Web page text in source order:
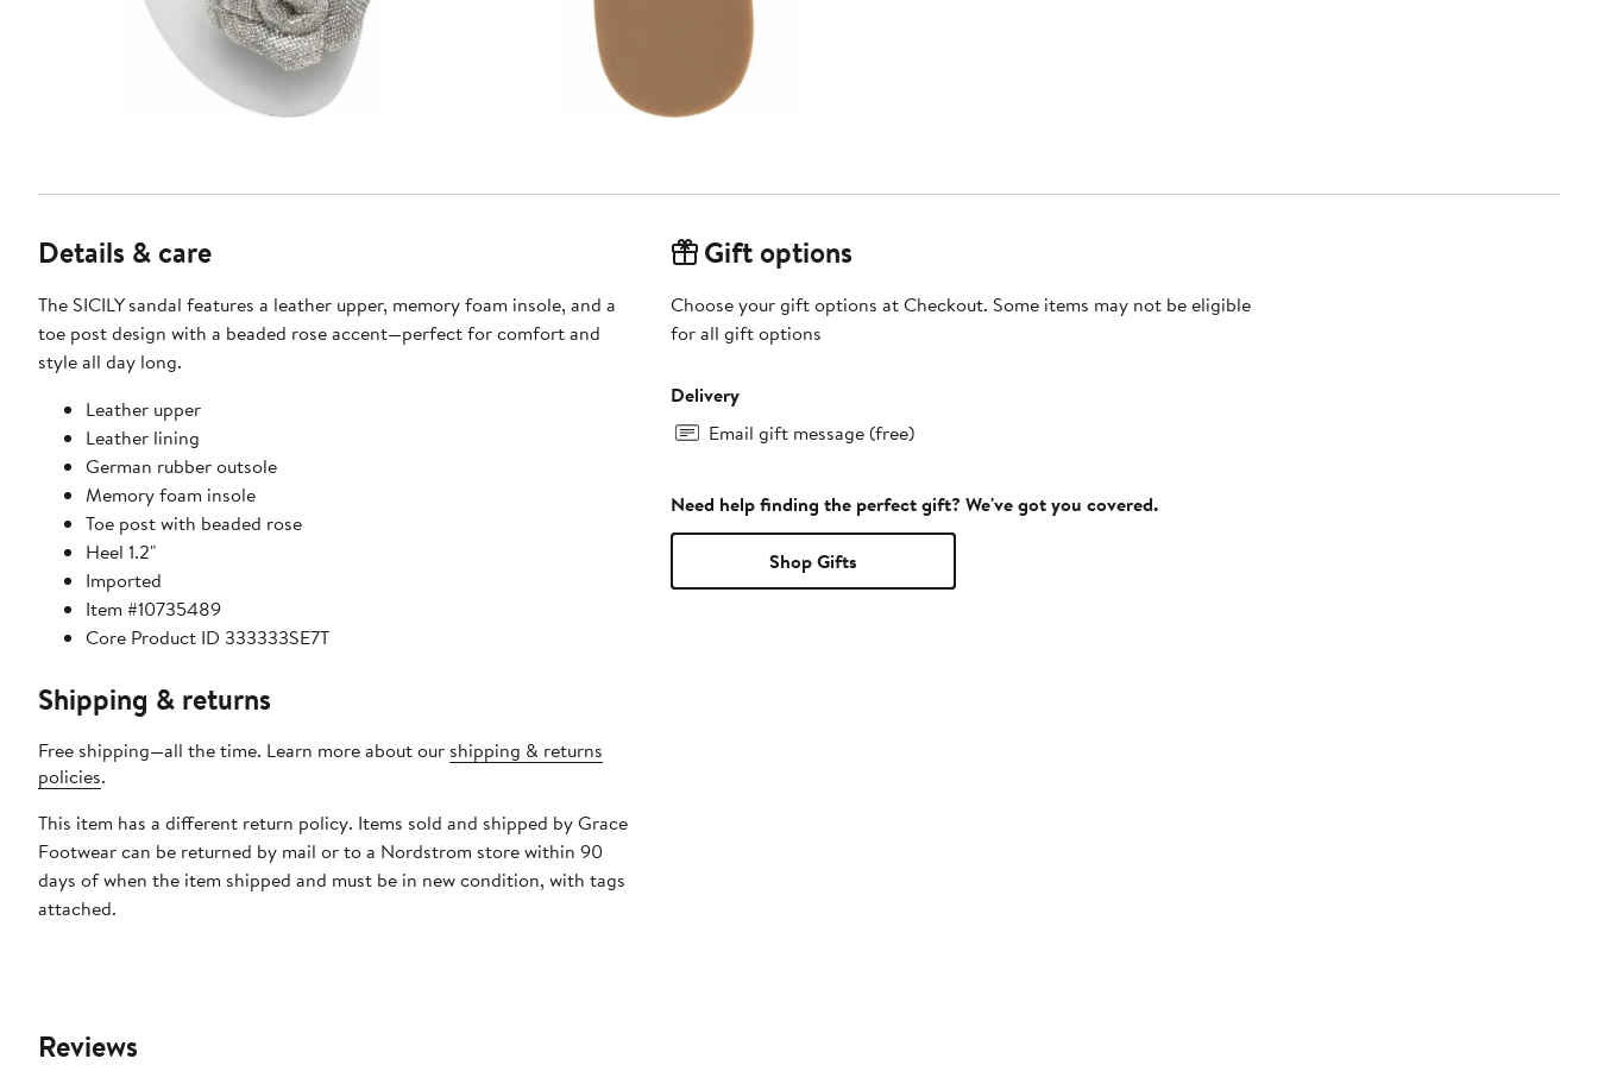
Details & care
The SICILY sandal features a leather upper, memory foam insole, and a
toe post design with a beaded rose accent—perfect for comfort and
style all day long.
Leather upper
Leather lining
German rubber outsole
Memory foam insole
Toe post with beaded rose
Heel 1.2"
Imported
Item #10735489
Core Product ID 333333SE7T
Shipping & returns
Free shipping—all the time. Learn more about our shipping & returns
policies.
This item has a different return policy. Items sold and shipped by Grace
Footwear can be returned by mail or to a Nordstrom store within 90
days of when the item shipped and must be in new condition, with tags
attached.
Gift options
Choose your gift options at Checkout. Some items may not be eligible
for all gift options
Delivery
Email gift message (free)
Need help finding the perfect gift? We've got you covered.
Shop Gifts
Reviews